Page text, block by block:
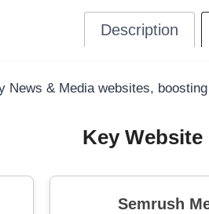
Description
News & Media websites,
Key
Semrush